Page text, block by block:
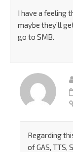
I have a feeling
maybe they’ll
go to SMB.
Regarding
of GAS, TTS,